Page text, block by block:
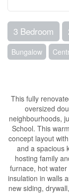
3 Bedroom
Bungalow
This fully
oversized
neighbourhoods,
School. This
concept layout
and a spacious
hosting family
furnace, hot
insulation in walls
new siding,